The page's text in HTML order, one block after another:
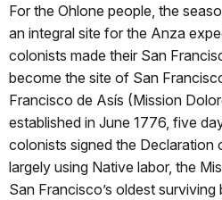
For the Ohlone people, the
an integral site for the Anza
colonists made their San
become the site of San
Francisco de Asís (Mission
established in June 1776, five
colonists signed the Declaration
largely using Native labor, the
San Francisco’s oldest surviving